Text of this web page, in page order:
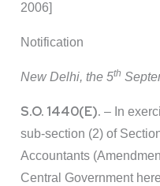
2006]
Notification
New Delhi, the 5th
S.O. 1440(E). – In
sub-section (2) of
Accountants
Central Government